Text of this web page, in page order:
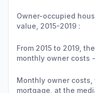
Owner-occupied
value, 2015-2019 :
From 2015 to 2019,
monthly owner costs
Monthly owner costs,
mortgage, at the